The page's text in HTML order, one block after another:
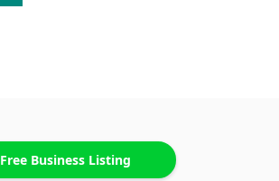
Free Business Listing